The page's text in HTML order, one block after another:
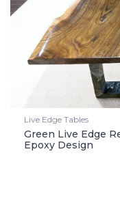
Live Edge Tables
Green Live Edge
Epoxy Design